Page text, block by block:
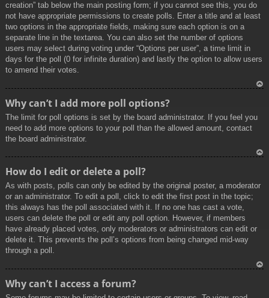
creation” tab below the main posting form; if you cannot see this, you do
not have appropriate permissions to create polls. Enter a title and at least
two options in the appropriate fields, making sure each option is on a
separate line in the textarea. You can also set the number of options
users may select during voting under “Options per user”, a time limit in
days for the poll (0 for infinite duration) and lastly the option to allow users
to amend their votes.
Why can’t I add more poll options?
The limit for poll options is set by the board administrator. If you feel you
need to add more options to your poll than the allowed amount, contact
the board administrator.
How do I edit or delete a poll?
As with posts, polls can only be edited by the original poster, a moderator
or an administrator. To edit a poll, click to edit the first post in the topic;
this always has the poll associated with it. If no one has cast a vote,
users can delete the poll or edit any poll option. However, if members
have already placed votes, only moderators or administrators can edit or
delete it. This prevents the poll’s options from being changed mid-way
through a poll.
Why can’t I access a forum?